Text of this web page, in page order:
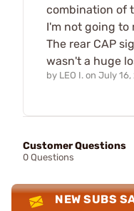
combination of
I'm not going to
The rear CAP
wasn't a huge
by LEO I. on July 16,
Customer Questions
0 Questions
NEW SUBS